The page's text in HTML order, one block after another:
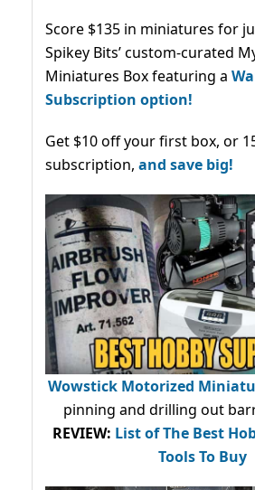
Score $135 in miniatures for
Spikey Bits’ custom-curated
Miniatures Box featuring a
Subscription option!
Get $10 off your first box, or
subscription, and save big!
Wowstick Motorized
pinning and drilling out
REVIEW: List of The Best
Tools To Buy